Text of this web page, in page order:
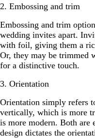
2. Embossing and trim
Embossing and trim
wedding invites apart.
with foil, giving them a
Or, they may be trimmed
for a distinctive touch.
3. Orientation
Orientation simply refers
vertically, which is more
is more modern. Both are
design dictates the